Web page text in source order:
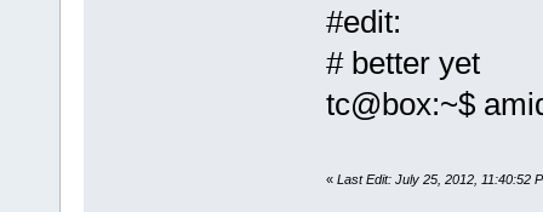
#edit:
# better yet
tc@box:~$
« Last Edit: July 25, 2012, 11:40:52